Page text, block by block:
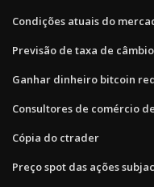
Condições atuais do
Previsão de taxa de
Ganhar dinheiro bitcoin
Consultores de comércio
Cópia do ctrader
Preço spot das ações